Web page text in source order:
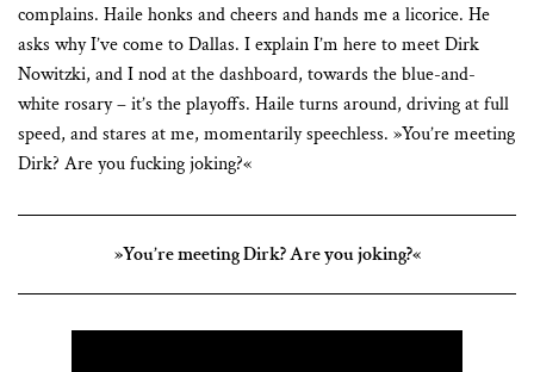
complains. Haile honks and cheers and hands me a licorice. He
asks why I’ve come to Dallas. I explain I’m here to meet Dirk
Nowitzki, and I nod at the dashboard, towards the blue-and-
white rosary – it’s the playoffs. Haile turns around, driving at full
speed, and stares at me, momentarily speechless. »You’re meeting
Dirk? Are you fucking joking?«
»You’re meeting Dirk? Are you joking?«